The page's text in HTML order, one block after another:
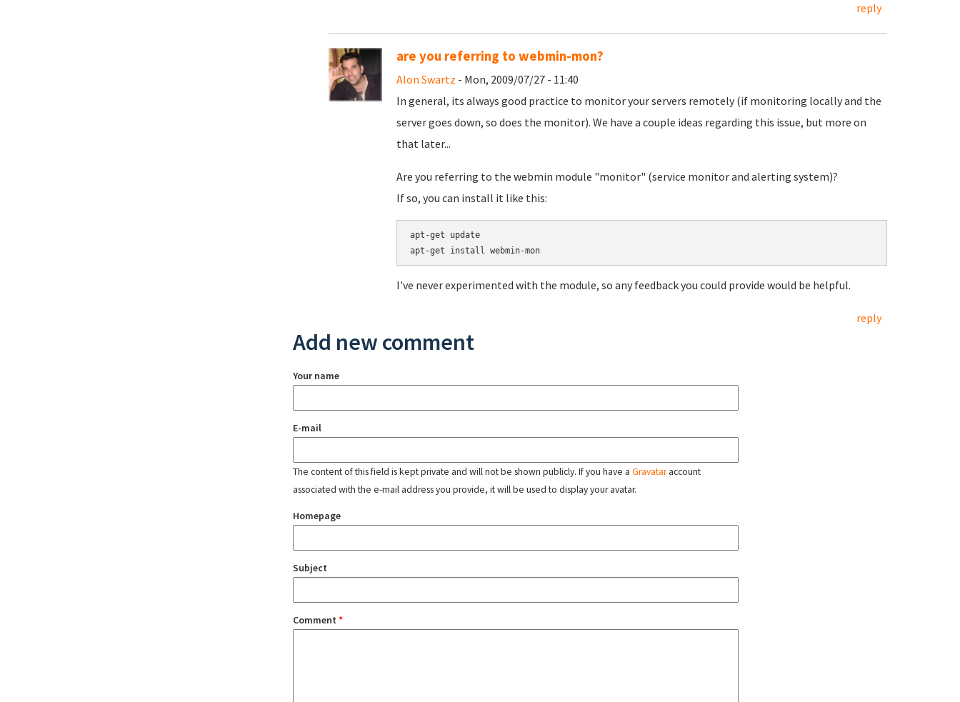
reply
are you referring to webmin-mon?
Alon Swartz - Mon, 2009/07/27 - 11:40
In general, its always good practice to monitor your servers remotely (if monitoring locally and the
server goes down, so does the monitor). We have a couple ideas regarding this issue, but more on
that later...
Are you referring to the webmin module "monitor" (service monitor and alerting system)?
If so, you can install it like this:
apt-get update
apt-get install webmin-mon
I've never experimented with the module, so any feedback you could provide would be helpful.
reply
Add new comment
Your name
E-mail
The content of this field is kept private and will not be shown publicly. If you have a Gravataraccount
associated with the e-mail address you provide, it will be used to display your avatar.
Homepage
Subject
Comment *